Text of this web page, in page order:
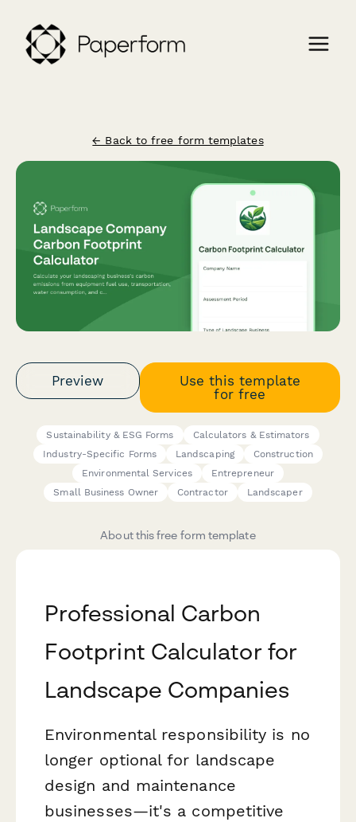
← Back to free form templates
Preview
Use this template
for free
Sustainability & ESG Forms
Calculators & Estimators
Industry-Specific Forms
Landscaping
Construction
Environmental Services
Entrepreneur
Small Business Owner
Contractor Landscaper
About this free form template
Professional Carbon
Footprint Calculator for
Landscape Companies
Environmental responsibility is no
longer optional for landscape
design and maintenance
businesses—it's a competitive